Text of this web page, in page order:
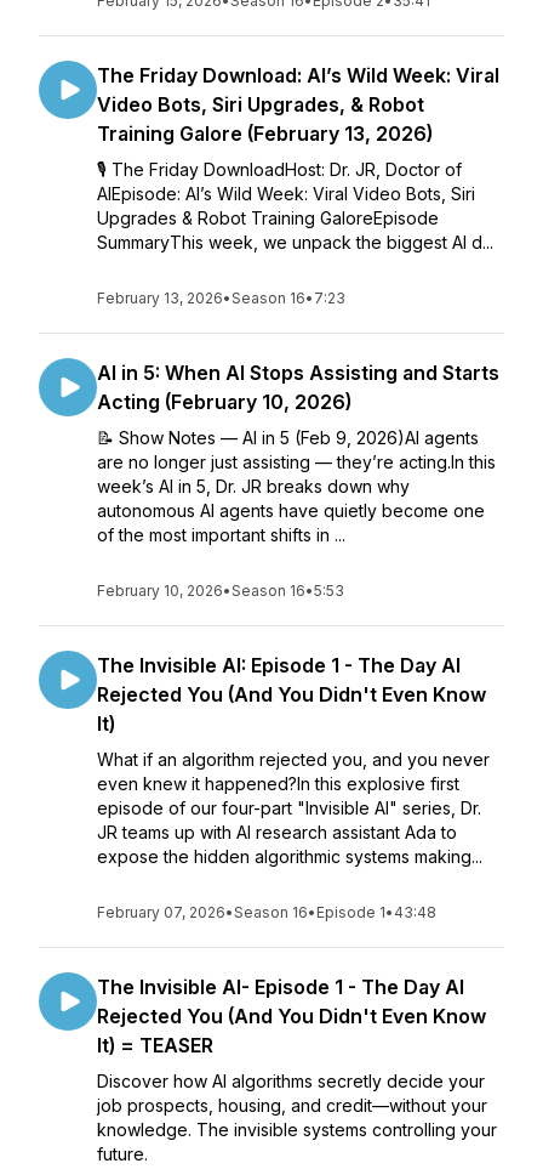
The Friday Download: AI’s Wild Week: Viral
Video Bots, Siri Upgrades, & Robot
Training Galore (February 13, 2026)
🎙️ The Friday DownloadHost: Dr. JR, Doctor of
AIEpisode: AI’s Wild Week: Viral Video Bots, Siri
Upgrades & Robot Training GaloreEpisode
SummaryThis week, we unpack the biggest AI d...
February 13, 2026•Season 16• 7:23
AI in 5: When AI Stops Assisting and Starts
Acting (February 10, 2026)
📝 Show Notes — AI in 5 (Feb 9, 2026)AI agents
are no longer just assisting — they’re acting.In this
week’s AI in 5, Dr. JR breaks down why
autonomous AI agents have quietly become one
of the most important shifts in ...
February 10, 2026•Season 16•5:53
The Invisible AI: Episode 1 - The Day AI
Rejected You (And You Didn't Even Know
It)
What if an algorithm rejected you, and you never
even knew it happened?In this explosive first
episode of our four-part "Invisible AI" series, Dr.
JR teams up with AI research assistant Ada to
expose the hidden algorithmic systems making...
February 07, 2026•Season 16• Episode 1• 43:48
The Invisible AI- Episode 1 - The Day AI
Rejected You (And You Didn't Even Know
It) = TEASER
Discover how AI algorithms secretly decide your
job prospects, housing, and credit—without your
knowledge. The invisible systems controlling your
future.